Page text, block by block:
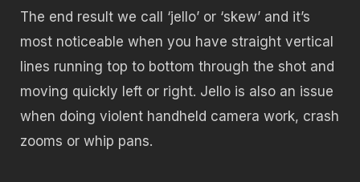
The end result we call ‘jello’ or ‘skew’ and it’s
most noticeable when you have straight vertical
lines running top to bottom through the shot and
moving quickly left or right. Jello is also an issue
when doing violent handheld camera work, crash
zooms or whip pans.